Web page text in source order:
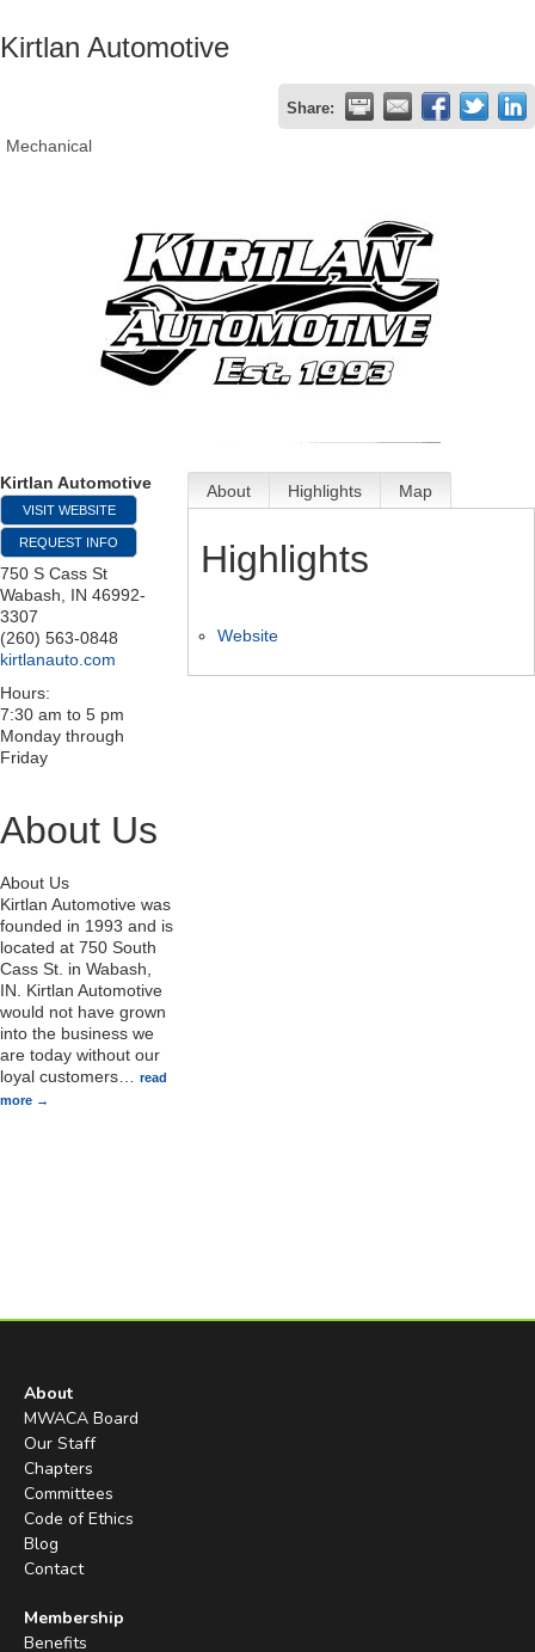
Kirtlan Automotive
Share:
Mechanical
Kirtlan Automotive
VISIT WEBSITE
REQUEST INFO
750 S Cass St
Wabash
IN 46992-
3307
(260) 563-0848
kirtlanauto.com
Hours:
7:30 am to 5 pm
Monday through
Friday
About Us
About Us
Kirtlan Automotive was
founded in 1993 and is
located at 750 South
Cass St. in Wabash,
IN. Kirtlan Automotive
would not have grown
into the business we
are today without our
loyal customers
read
more
About Highlights Map
Highlights
Website
About
MWACA Board
Our Staff
Chapters
Committees
Code of Ethics
Blog
Contact
Membership
Benefits